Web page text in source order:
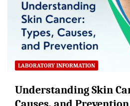
LABORATORY INFORMATION
Understanding Skin